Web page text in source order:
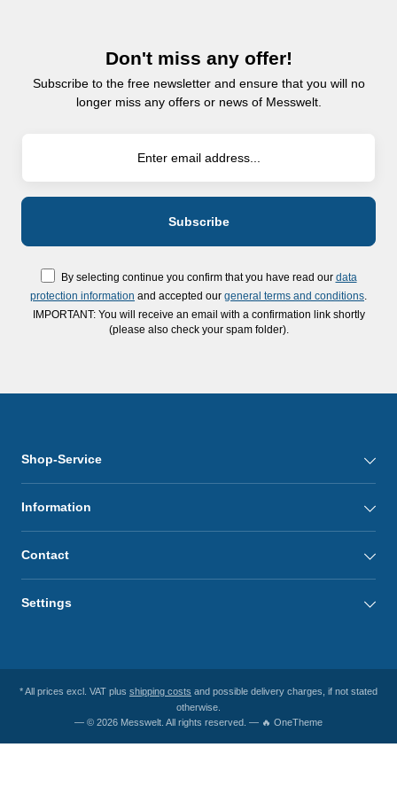
Don't miss any offer!
Subscribe to the free newsletter and ensure that you will no
longer miss any offers or news of Messwelt.
By selecting continue you confirm that you have read our data
protection information and accepted our general terms and conditions
IMPORTANT: You will receive an email with a confirmation link shortly
(please also check your spam folder).
Shop-Service
Information
Contact
Settings
* All prices excl. VAT plus shipping costs and possible delivery charges, if not stated
otherwise.
— © 2026 Messwelt. All rights reserved. — 🔥 OneTheme